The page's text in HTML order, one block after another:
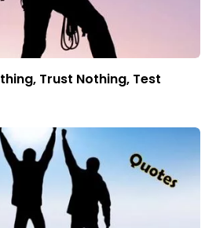
Trust Nothing, Test